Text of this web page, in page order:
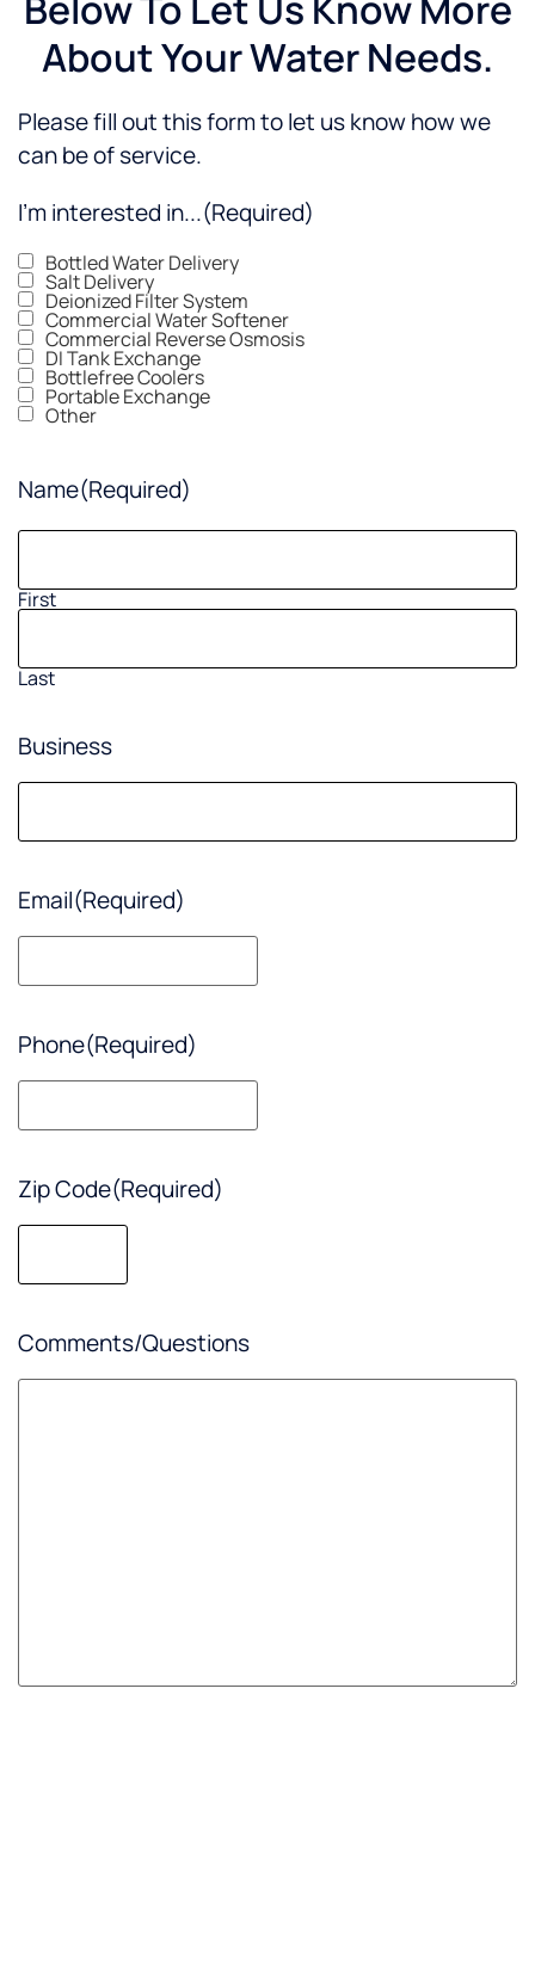
About Your Water Needs.
Please fill out this form to let us know how we
can be of service.
I'm interested in...(Required)
Bottled Water Delivery
Salt Delivery
Deionized Filter System
Commercial Water Softener
Commercial Reverse Osmosis
DI Tank Exchange
Bottlefree Coolers
Portable Exchange
Other
Name(Required)
First
Last
Business
Email(Required)
Phone(Required)
Zip Code(Required)
Comments/Questions